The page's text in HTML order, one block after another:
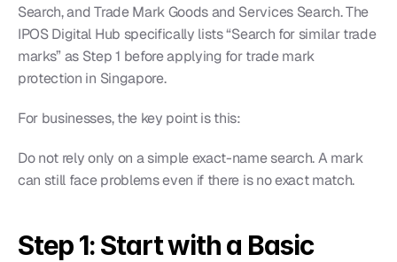
Search, and Trade Mark Goods and Services Search. The
IPOS Digital Hub specifically lists “Search for similar trade
marks” as Step 1 before applying for trade mark
protection in Singapore.
For businesses, the key point is this:
Do not rely only on a simple exact-name search. A mark
can still face problems even if there is no exact match.
Step 1: Start with a Basic